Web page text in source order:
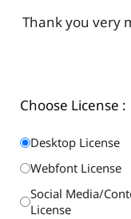
Thank you very
Choose License :
Desktop License
Webfont License
Social Media/
License